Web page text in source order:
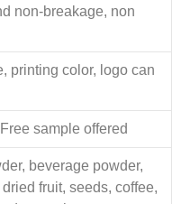
non-breakage, non
printing color, logo can
sample offered
beverage powder,
fruit, seeds, coffee,